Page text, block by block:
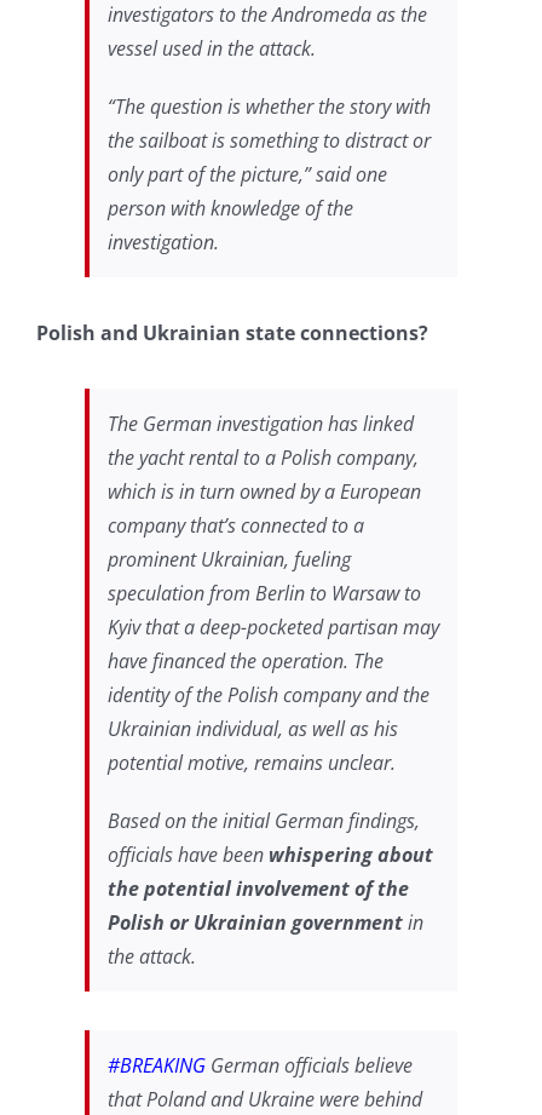
investigators to the Andromeda as the
vessel used in the attack.
“The question is whether the story with
the sailboat is something to distract or
only part of the picture,” said one
person with knowledge of the
investigation.
Polish and Ukrainian state connections?
The German investigation has linked
the yacht rental to a Polish company,
which is in turn owned by a European
company that’s connected to a
prominent Ukrainian, fueling
speculation from Berlin to Warsaw to
Kyiv that a deep-pocketed partisan may
have financed the operation. The
identity of the Polish company and the
Ukrainian individual, as well as his
potential motive, remains unclear.
Based on the initial German findings,
officials have been whispering about
the potential involvement of the
Polish or Ukrainian governmentin
the attack.
#BREAKINGGerman officials believe
that Poland and Ukraine were behind